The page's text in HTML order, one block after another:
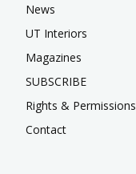
News
UT Interiors
Magazines
SUBSCRIBE
Rights & Permissions
Contact